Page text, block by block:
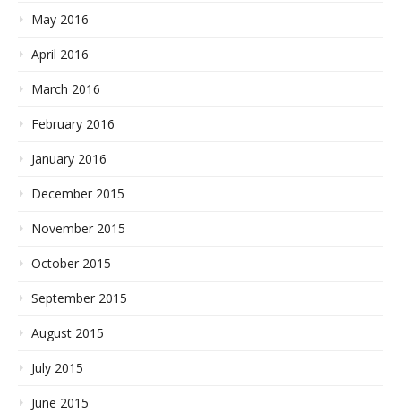
May 2016
April 2016
March 2016
February 2016
January 2016
December 2015
November 2015
October 2015
September 2015
August 2015
July 2015
June 2015